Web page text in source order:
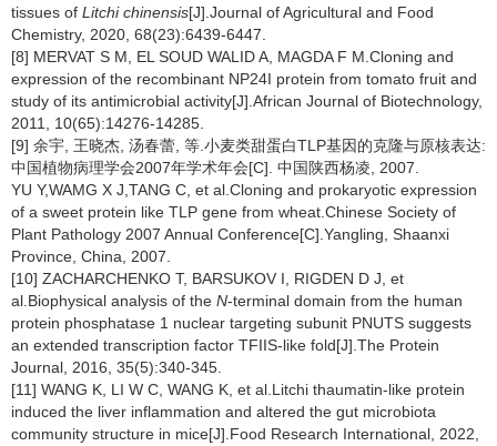
tissues of Litchi chinensis[J].Journal of Agricultural and Food
Chemistry, 2020, 68(23):6439-6447.
[8] MERVAT S M, EL SOUD WALID A, MAGDA F M.Cloning and
expression of the recombinant NP24I protein from tomato fruit and
study of its antimicrobial activity[J].African Journal of Biotechnology,
2011, 10(65):14276-14285.
[9] 余宇, 王晓杰, 汤春蕾, 等.小麦类甜蛋白TLP基因的克隆与原核表达:
中国植物病理学会2007年学术年会[C]. 中国陕西杨凌, 2007.
YU Y,WAMG X J,TANG C, et al.Cloning and prokaryotic expression
of a sweet protein like TLP gene from wheat.Chinese Society of
Plant Pathology 2007 Annual Conference[C].Yangling, Shaanxi
Province, China, 2007.
[10] ZACHARCHENKO T, BARSUKOV I, RIGDEN D J, et
al.Biophysical analysis of the N-terminal domain from the human
protein phosphatase 1 nuclear targeting subunit PNUTS suggests
an extended transcription factor TFIIS-like fold[J].The Protein
Journal, 2016, 35(5):340-345.
[11] WANG K, LI W C, WANG K, et al.Litchi thaumatin-like protein
induced the liver inflammation and altered the gut microbiota
community structure in mice[J].Food Research International, 2022,